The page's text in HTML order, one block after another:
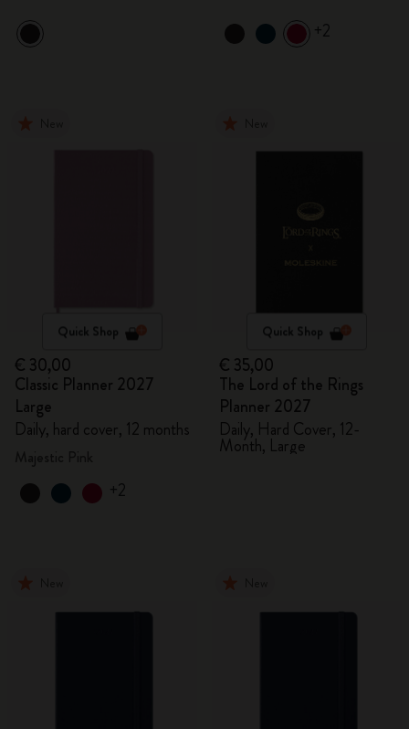
+2
Quick Shop
€ 30,00
Classic Planner 2027
Large
Daily, hard cover, 12 months
+2
Quick Shop
€ 35,00
The Lord of the Rings
Planner 2027
Daily, Hard Cover, 12-
Month, Large